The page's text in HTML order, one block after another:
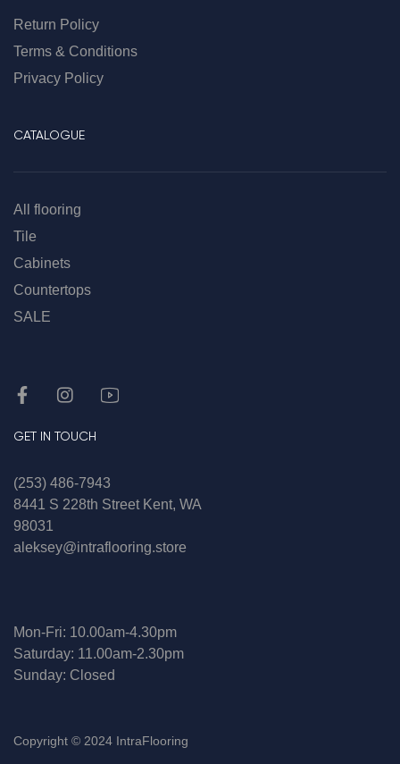
Return Policy
Terms & Conditions
Privacy Policy
CATALOGUE
All flooring
Tile
Cabinets
Countertops
SALE
GET IN TOUCH
(253) 486-7943
8441 S 228th Street Kent, WA
98031
aleksey@intraflooring.store
Mon-Fri: 10.00am-4.30pm
Saturday: 11.00am-2.30pm
Sunday: Closed
Copyright © 2024 IntraFlooring